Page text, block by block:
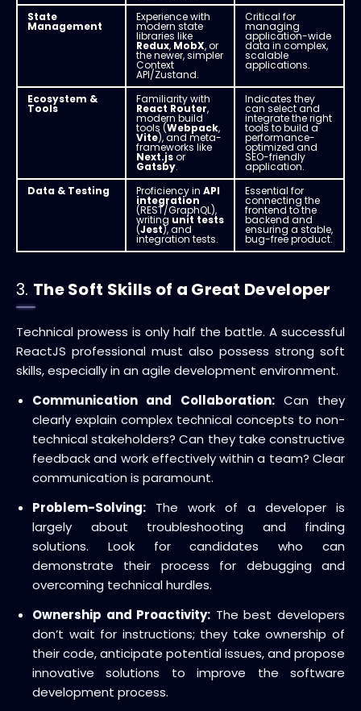
State
Management
Experience with
modern state
libraries like
Redux, MobX, or
the newer, simpler
Context
API/Zustand.
Critical for
managing
application-wide
data in complex,
scalable
applications.
Ecosystem &
Tools
Familiarity with
React Router,
modern build
tools (Webpack,
Vite), and meta-
frameworks like
Next.jsor
Gatsby.
Indicates they
can select and
integrate the right
tools to build a
performance-
optimized and
SEO-friendly
application.
Data & Testing
Proficiency in API
integration
(REST/GraphQL),
writing unit tests
(Jest), and
integration tests.
Essential for
connecting the
frontend to the
backend and
ensuring a stable,
bug-free product.
3. The Soft Skills of a Great Developer
Technical prowess is only half the battle. A successful
ReactJS professional must also possess strong soft
skills, especially in an agile development environment.
Communication and Collaboration:Can they
clearly explain complex technical concepts to non-
technical stakeholders? Can they take constructive
feedback and work effectively within a team? Clear
communication is paramount.
Problem-Solving: The work of a developer is
largely about troubleshooting and finding
solutions. Look for candidates who can
demonstrate their process for debugging and
overcoming technical hurdles.
Ownership and Proactivity: The best developers
don’t wait for instructions; they take ownership of
their code, anticipate potential issues, and propose
innovative solutions to improve the software
development process.